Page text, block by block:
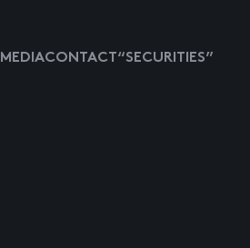
MEDIACONTACT “SECURITIES”